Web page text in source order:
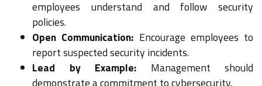
employees understand and follow security
policies.
Open Communication: Encourage employees to
report suspected security incidents.
Lead by Example: Management should
demonstrate a commitment to cybersecurity.